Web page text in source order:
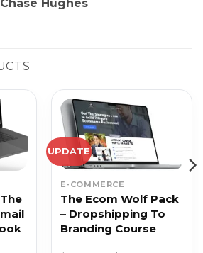
Chase Hughes
UPDATE
E-COMMERCE
The Ecom Wolf Pack
– Dropshipping To
Branding Course